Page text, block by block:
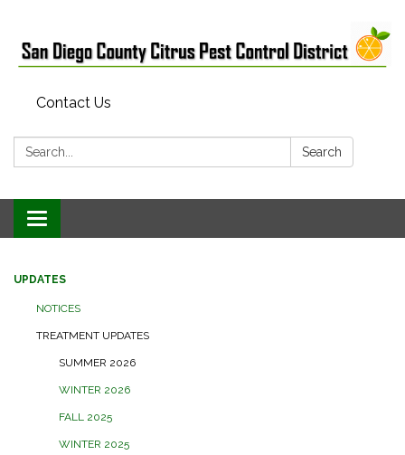
Contact Us
Search: Search
Toggle
navigation
UPDATES
NOTICES
TREATMENT UPDATES
SUMMER 2026
WINTER 2026
FALL 2025
WINTER 2025